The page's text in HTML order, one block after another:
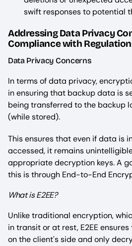
swift responses to potential
Addressing Data Privacy
Compliance with
Data Privacy Concerns
In terms of data privacy,
in ensuring that backup data is
being transferred to the backup
(while stored).
This ensures that even if data is
accessed, it remains
appropriate decryption keys. A
this is through End-to-End
What is E2EE?
Unlike traditional encryption,
in transit or at rest, E2EE
on the client's side and only